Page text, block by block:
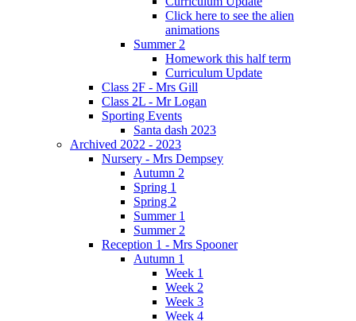
Click here to see the alien
animations
Summer 2
Homework this half term
Curriculum Update
Class 2F - Mrs Gill
Class 2L - Mr Logan
Sporting Events
Santa dash 2023
Archived 2022 - 2023
Nursery - Mrs Dempsey
Autumn 2
Spring 1
Spring 2
Summer 1
Summer 2
Reception 1 - Mrs Spooner
Autumn 1
Week 1
Week 2
Week 3
Week 4